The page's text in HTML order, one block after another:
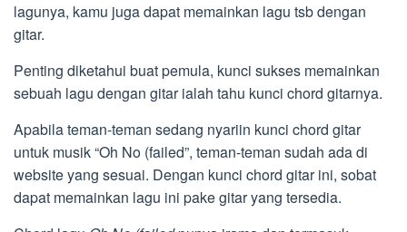
lagunya, kamu juga dapat memainkan lagu tsb dengan
gitar.
Penting diketahui buat pemula, kunci sukses memainkan
sebuah lagu dengan gitar ialah tahu kunci chord gitarnya.
Apabila teman-teman sedang nyariin kunci chord gitar
untuk musik “Oh No (failed”, teman-teman sudah ada di
website yang sesuai. Dengan kunci chord gitar ini, sobat
dapat memainkan lagu ini pake gitar yang tersedia.